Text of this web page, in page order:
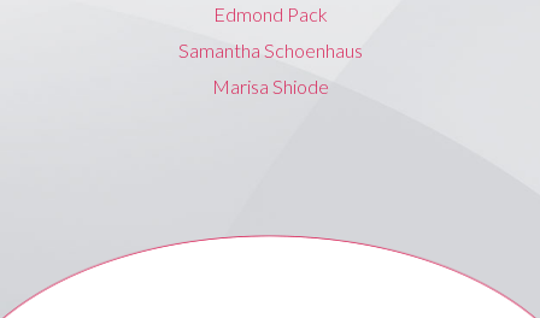
Edmond Pack
Samantha Schoenhaus
Marisa Shiode